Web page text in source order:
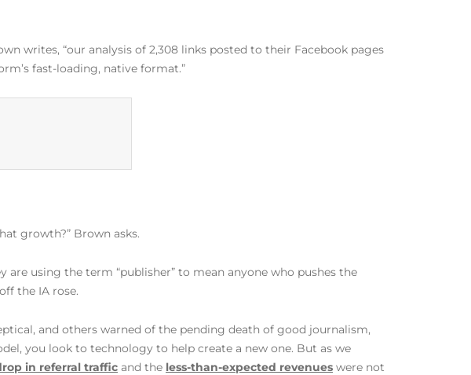
writes, “our analysis of 2,308 links posted to their Facebook pages
fast-loading, native format.”
growth?” Brown asks.
are using the term “publisher” to mean anyone who pushes the
the IA rose.
and others warned of the pending death of good journalism,
you look to technology to help create a new one. But as we
in referral traffic and the less-than-expected revenues were not